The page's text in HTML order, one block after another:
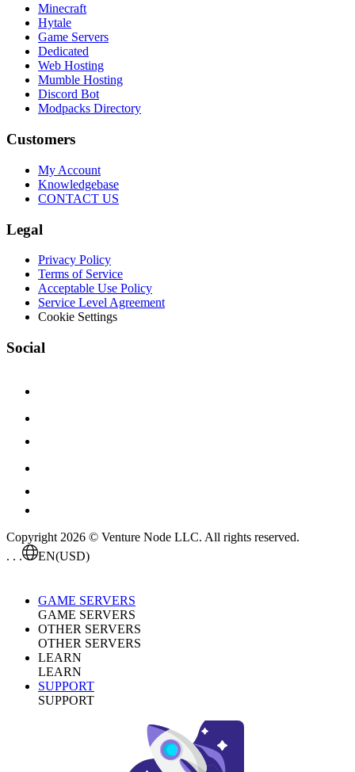
Minecraft
Hytale
Game Servers
Dedicated
Web Hosting
Mumble Hosting
Discord Bot
Modpacks Directory
Customers
My Account
Knowledgebase
CONTACT US
Legal
Privacy Policy
Terms of Service
Acceptable Use Policy
Service Level Agreement
Cookie Settings
Social
Copyright 2026 © Venture Node LLC. All rights reserved.
. . .
EN(USD)
GAME SERVERS
GAME SERVERS
OTHER SERVERS
OTHER SERVERS
LEARN
LEARN
SUPPORT
SUPPORT